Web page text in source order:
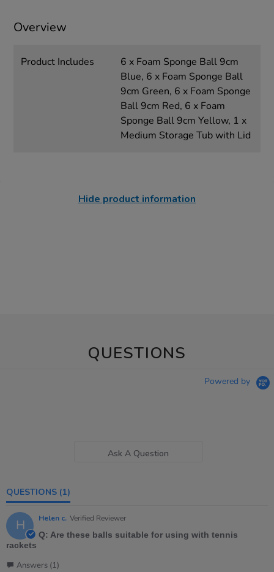
Overview
Product Includes
6 x Foam Sponge Ball 9cm
Blue, 6 x Foam Sponge Ball
9cm Green, 6 x Foam Sponge
Ball 9cm Red, 6 x Foam
Sponge Ball 9cm Yellow, 1 x
Medium Storage Tub with Lid
Hide product information
QUESTIONS
Powered by
Ask A Question
QUESTIONS (1)
H Helen c. Verified Reviewer
Q: Are these balls suitable for using with tennis
rackets
Answers (1)